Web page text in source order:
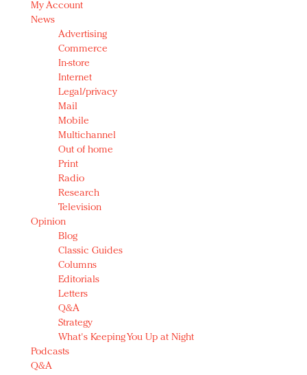
My Account
News
Advertising
Commerce
In-store
Internet
Legal/privacy
Mail
Mobile
Multichannel
Out of home
Print
Radio
Research
Television
Opinion
Blog
Classic Guides
Columns
Editorials
Letters
Q&A
Strategy
What's Keeping You Up at Night
Podcasts
Q&A